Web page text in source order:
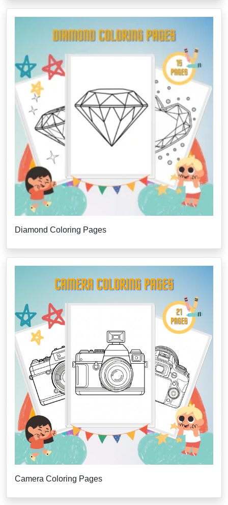
Diamond Coloring Pages
Camera Coloring Pages